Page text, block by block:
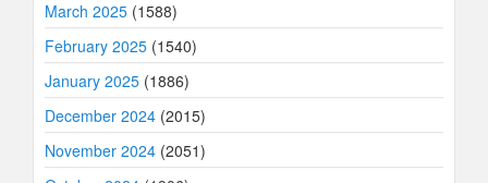
March 2025 (1588)
February 2025 (1540)
January 2025 (1886)
December 2024 (2015)
November 2024 (2051)